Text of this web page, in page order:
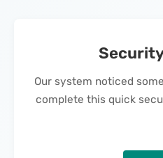
Our system noticed
complete this quick